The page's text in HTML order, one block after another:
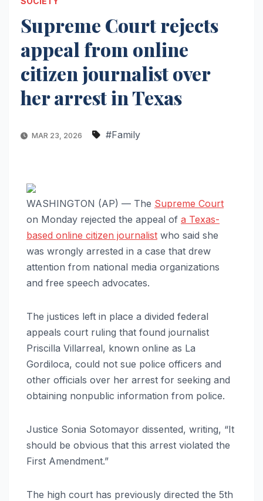
Supreme Court rejects
appeal from online
citizen journalist over
her arrest in Texas
MAR 23, 2026 #Family
WASHINGTON (AP) — The Supreme Court
on Monday rejected the appeal of a Texas-
based online citizen journalist who said she
was wrongly arrested in a case that drew
attention from national media organizations
and free speech advocates.
The justices left in place a divided federal
appeals court ruling that found journalist
Priscilla Villarreal, known online as La
Gordiloca, could not sue police officers and
other officials over her arrest for seeking and
obtaining nonpublic information from police.
Justice Sonia Sotomayor dissented, writing, “It
should be obvious that this arrest violated the
First Amendment.”
The high court has previously directed the 5th